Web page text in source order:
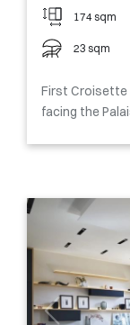
174 sqm
23 sqm
First Croisette
facing the